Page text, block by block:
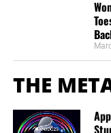
THE